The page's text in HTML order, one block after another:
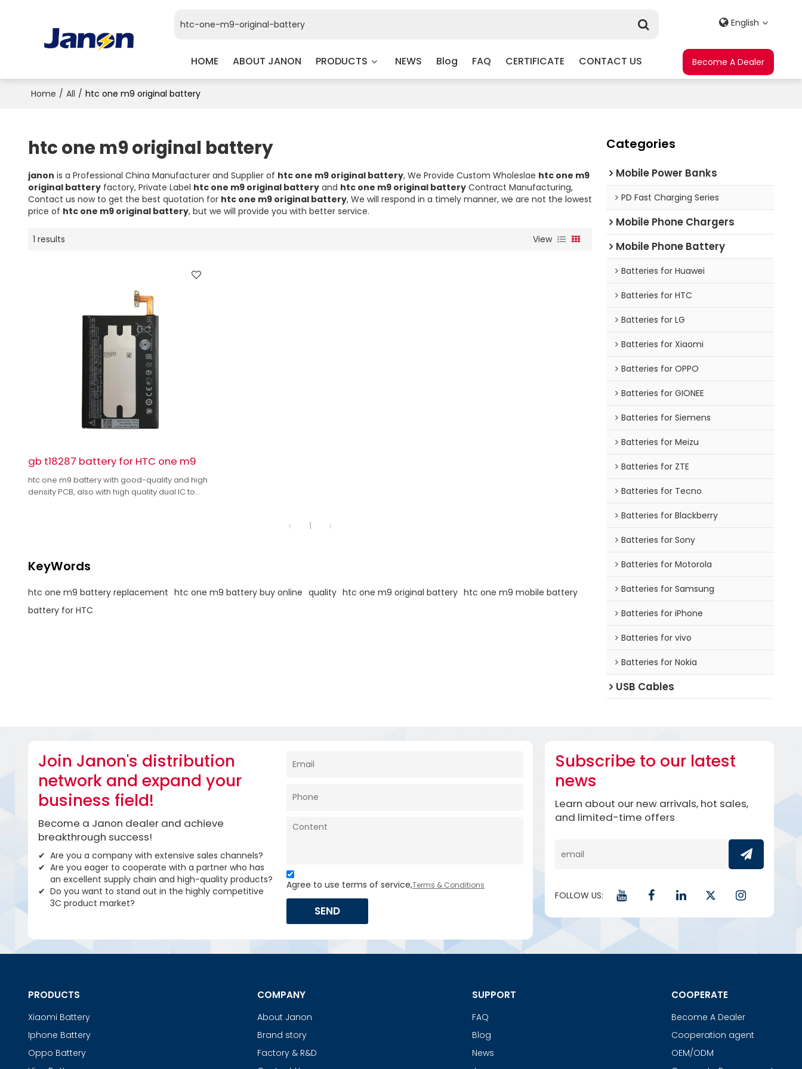
HOME ABOUT JANON PRODUCTS NEWS Blog FAQ CERTIFICATE CONTACT US
English
Become A Dealer
Home / All / htc one m9 original battery
htc one m9 original battery
janon is a Professional China Manufacturer and Supplier of htc one m9 original battery, We Provide Custom Wholeslae htc one m9
original batteryfactory, Private Label htc one m9 original batteryand htc one m9 original batteryContract Manufacturing,
Contact us now to get the best quotation for htc one m9 original battery, We will respond in a timely manner, we are not the lowest
price of htc one m9 original battery, but we will provide you with better service.
1 results View
gb t18287 battery for HTC one m9
htc one m9 battery with good-quality and high
density PCB, also with high quality dual IC to
1
KeyWords
htc one m9 battery replacement htc one m9 battery buy online quality htc one m9 original battery htc one m9 mobile battery
battery for HTC
Categories
Mobile Power Banks
PD Fast Charging Series
Mobile Phone Chargers
Mobile Phone Battery
Batteries for Huawei
Batteries for HTC
Batteries for LG
Batteries for Xiaomi
Batteries for OPPO
Batteries for GIONEE
Batteries for Siemens
Batteries for Meizu
Batteries for ZTE
Batteries for Tecno
Batteries for Blackberry
Batteries for Sony
Batteries for Motorola
Batteries for Samsung
Batteries for iPhone
Batteries for vivo
Batteries for Nokia
USB Cables
Join Janon's distribution
network and expand your
business field!
Become a Janon dealer and achieve
breakthrough success!
Are you a company with extensive sales channels?
Are you eager to cooperate with a partner who has
an excellent supply chain and high-quality products?
Do you want to stand out in the highly competitive
3C product market?
Agree to use terms of service,Terms & Conditions
SEND
Subscribe to our latest
news
Learn about our new arrivals, hot sales,
and limited-time offers
FOLLOW US:
PRODUCTS
Xiaomi Battery
Iphone Battery
Oppo Battery
COMPANY
About Janon
Brand story
Factory & R&D
SUPPORT
FAQ
Blog
News
COOPERATE
Become A Dealer
Cooperation agent
OEM/ODM